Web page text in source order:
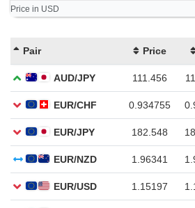
Price in USD